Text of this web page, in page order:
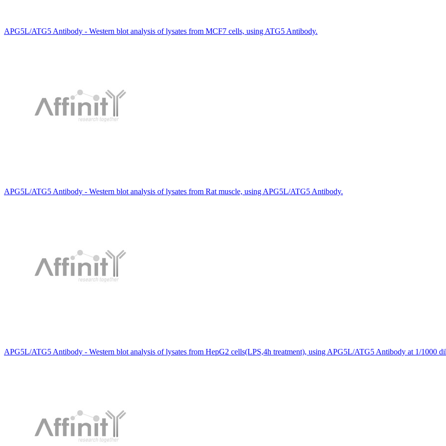
APG5L/ATG5 Antibody - Western blot analysis of lysates from MCF7 cells, using ATG5 Antibody.
APG5L/ATG5 Antibody - Western blot analysis of lysates from Rat muscle, using APG5L/ATG5 Antibody.
APG5L/ATG5 Antibody - Western blot analysis of lysates from HepG2 cells(LPS,4h treatment), using APG5L/ATG5 Antibody at 1/1000